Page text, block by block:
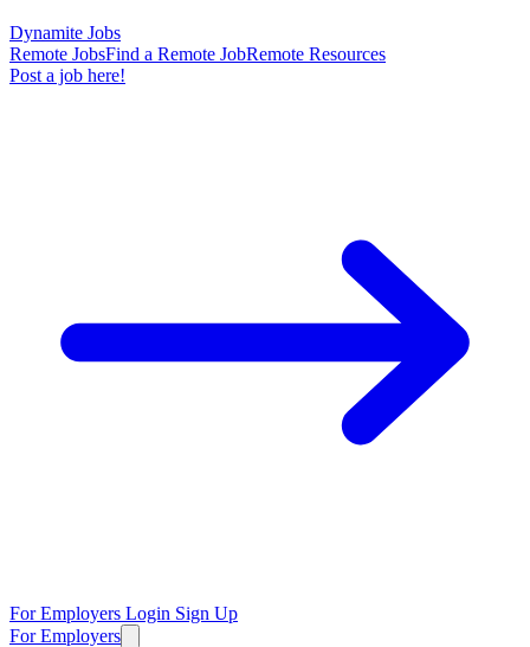
Dynamite Jobs
Remote JobsFind a Remote JobRemote Resources
Post a job here!
For Employers Login Sign Up
For Employers